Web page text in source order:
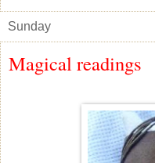
Sunday
Magical readings